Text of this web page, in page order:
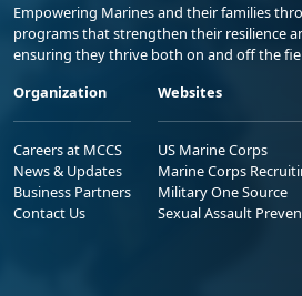
Empowering Marines and their families
programs that strengthen their resilience
ensuring they thrive both on and off the
Organization
Careers at MCCS
News & Updates
Business Partners
Contact Us
Websites
US Marine Corps
Marine Corps
Military One Source
Sexual Assault